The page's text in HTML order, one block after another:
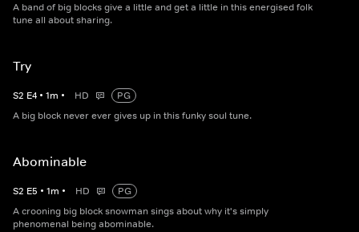
A band of big blocks give a little and get a little in this energised folk
tune all about sharing.
Try
S2 E4 • 1m • HD
PG
A big block never ever gives up in this funky soul tune.
Abominable
S2 E5 • 1m • HD
PG
A crooning big block snowman sings about why it's simply
phenomenal being abominable.